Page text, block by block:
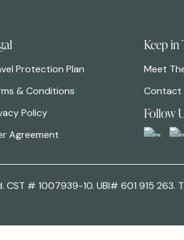
Protection Plan
& Conditions
Policy
Agreement
Keep in
Meet
Contact
Follow
CST # 1007939-10. UBI# 601 915